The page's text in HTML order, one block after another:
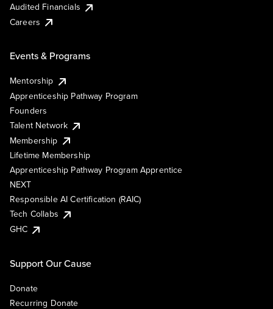
Audited Financials
Careers
Events & Programs
Mentorship
Apprenticeship Pathway Program
Founders
Talent Network
Membership
Lifetime Membership
Apprenticeship Pathway Program Apprentice
NEXT
Responsible AI Certification (RAIC)
Tech Collabs
GHC
Support Our Cause
Donate
Recurring Donate